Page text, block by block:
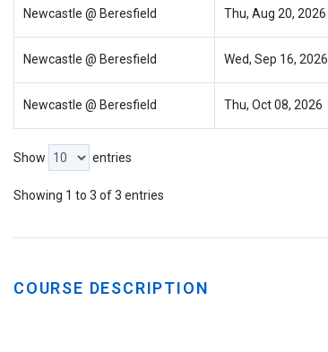
Newcastle @ Beresfield Thu, Aug 20, 2026
Newcastle @ Beresfield Wed, Sep 16, 2026
Newcastle @ Beresfield Thu, Oct 08, 2026
Show entries
Showing 1 to 3 of 3 entries
COURSE DESCRIPTION